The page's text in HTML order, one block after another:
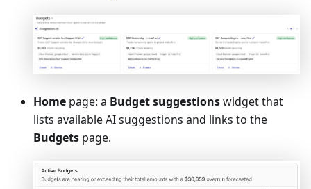
Home page: a Budget suggestionswidget that
lists available AI suggestions and links to the
Budgets page.